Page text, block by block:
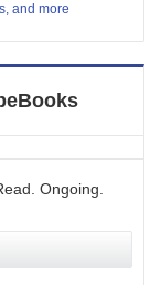
and more
Ongoing